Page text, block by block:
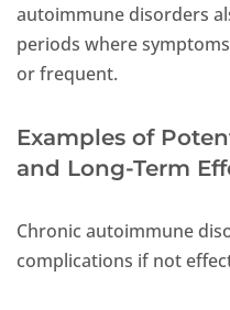
autoimmune disorders
periods where
or frequent.
Examples of
and Long-Term
Chronic autoimmune
complications if not